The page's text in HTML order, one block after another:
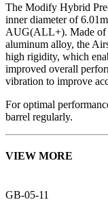
The Modify Hybrid
inner diameter of
AUG(ALL+). Made of
aluminum alloy, the
high rigidity, which
improved overall
vibration to improve
For optimal
barrel regularly.
VIEW MORE
GB-05-11